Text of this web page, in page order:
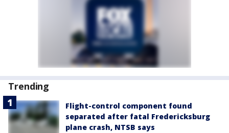
Trending
Flight-control component found
separated after fatal Fredericksburg
plane crash, NTSB says